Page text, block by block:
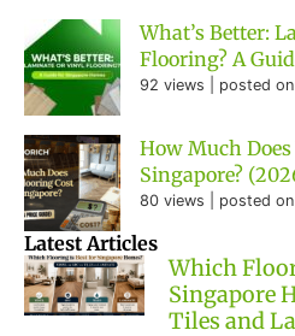
What’s Better:
Flooring? A
92 views posted
How Much
Singapore?
80 views posted
Latest Articles
Which
Singapore
Tiles and